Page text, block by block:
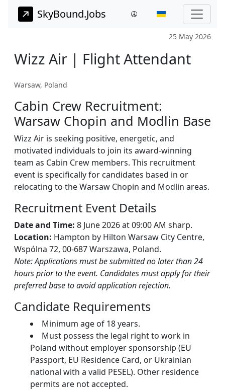
SkyBound.Jobs
25 May 2026
Wizz Air | Flight Attendant
Warsaw, Poland
Cabin Crew Recruitment:
Warsaw Chopin and Modlin Base
Wizz Air is seeking positive, energetic, and
motivated individuals to join its award-winning
team as Cabin Crew members. This recruitment
event is specifically for candidates based in or
relocating to the Warsaw Chopin and Modlin areas.
Recruitment Event Details
Date and Time: 8 June 2026 at 09:00 AM sharp.
Location: Hampton by Hilton Warsaw City Centre,
Wspólna 72, 00-687 Warszawa, Poland.
Note: Applications must be submitted no later than 24
hours prior to the event. Candidates must apply for their
preferred base to avoid application rejection.
Candidate Requirements
Minimum age of 18 years.
Must possess the legal right to work in
Poland without employer sponsorship (EU
Passport, EU Residence Card, or Ukrainian
national with a valid PESEL). Other residence
permits are not accepted.